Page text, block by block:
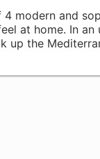
modern and
at home. In
up the